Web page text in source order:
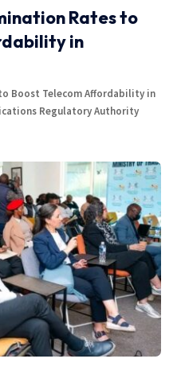
Rates to
in
Boost Telecom Affordability in
Regulatory Authority